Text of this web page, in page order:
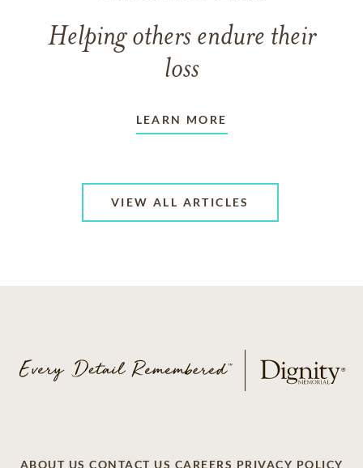
Helping others endure their
loss
LEARN MORE
VIEW ALL ARTICLES
ABOUT US CONTACT US CAREERS PRIVACY POLICY